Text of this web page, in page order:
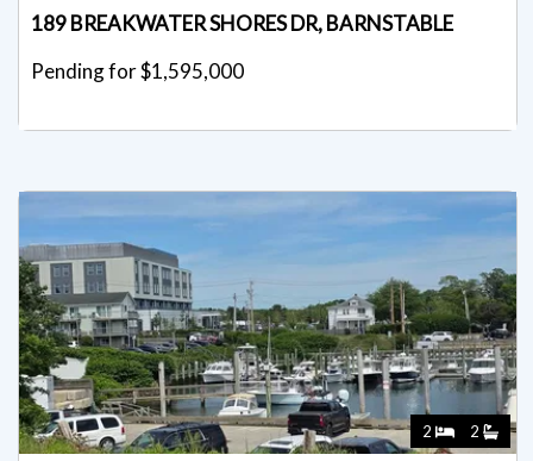
189 BREAKWATER SHORES DR, BARNSTABLE
Pending for $1,595,000
2 2